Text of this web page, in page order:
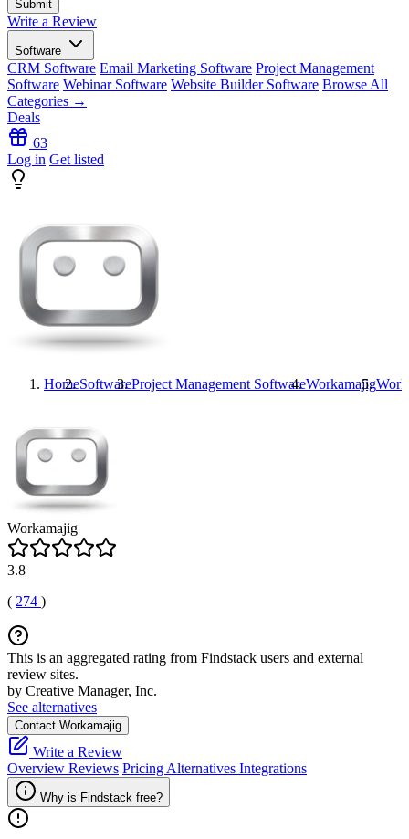
Write a Review
Software
CRM Software Email Marketing Software Project Management
Software Webinar Software Website Builder Software Browse All
Categories →
Deals
63
Log in Get listed
HomeSoftwareProject Management SoftwareWorkamajig
Workamajig
3.8
( 274 )
This is an aggregated rating from Findstack users and external
review sites.
by Creative Manager, Inc.
See alternatives
Contact Workamajig
Write a Review
Overview Reviews Pricing Alternatives Integrations
Why is Findstack free?